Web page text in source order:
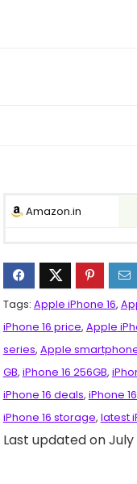
Amazon.in
Tags: Apple iPhone 16,
iPhone 16 price, Apple
series, Apple
GB, iPhone 16 256GB,
iPhone 16 deals, iPhone
iPhone 16 storage, latest
Last updated on July